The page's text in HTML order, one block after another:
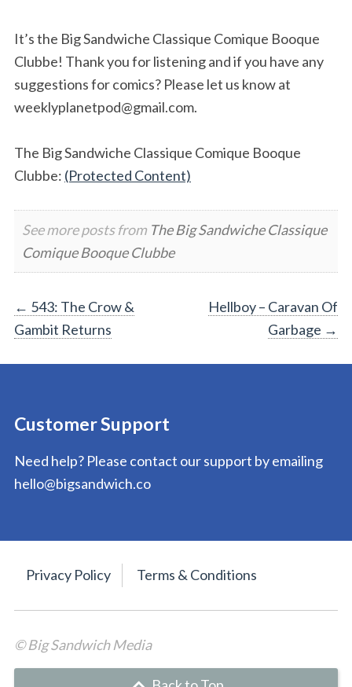
It’s the Big Sandwiche Classique Comique Booque
Clubbe! Thank you for listening and if you have any
suggestions for comics? Please let us know at
weeklyplanetpod@gmail.com.
The Big Sandwiche Classique Comique Booque
Clubbe: (Protected Content)
See more posts from The Big Sandwiche Classique
Comique Booque Clubbe
Post
navigation
← 543: The Crow &
Gambit Returns
Hellboy – Caravan Of
Garbage →
Customer Support
Need help? Please contact our support by emailing
hello@bigsandwich.co
Privacy Policy Terms & Conditions
© Big Sandwich Media